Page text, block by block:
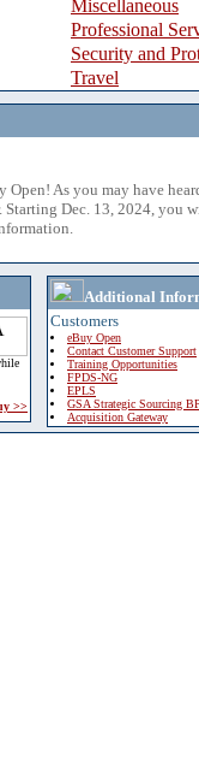
Miscellaneous
Professional
Security and
Travel
Open! As you may have
Starting Dec. 13, 2024, you
>>
Additional
Customers
eBuy Open
Contact Customer Support
Training Opportunities
FPDS-NG
EPLS
GSA Strategic Sourcing
Acquisition Gateway